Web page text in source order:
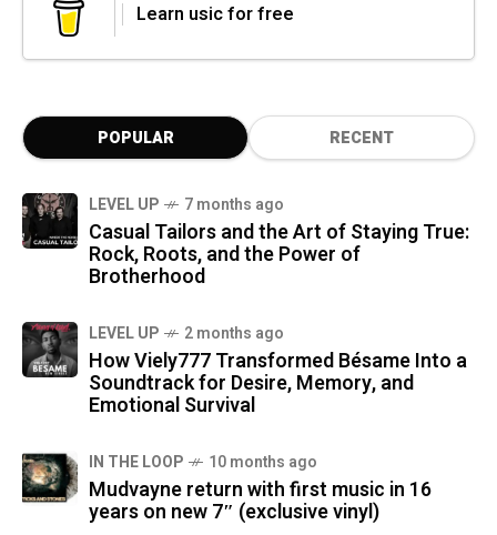
Learn usic for free
POPULAR RECENT
LEVEL UP 7 months ago
Casual Tailors and the Art of Staying True:
Rock, Roots, and the Power of
Brotherhood
LEVEL UP 2 months ago
How Viely777 Transformed Bésame Into a
Soundtrack for Desire, Memory, and
Emotional Survival
IN THE LOOP 10 months ago
Mudvayne return with first music in 16
years on new 7″ (exclusive vinyl)